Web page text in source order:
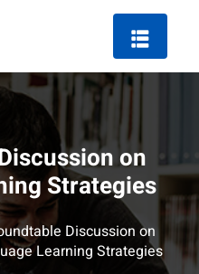
on
Strategies
Discussion on
Learning Strategies